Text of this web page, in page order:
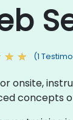
(1
onsite,
concepts